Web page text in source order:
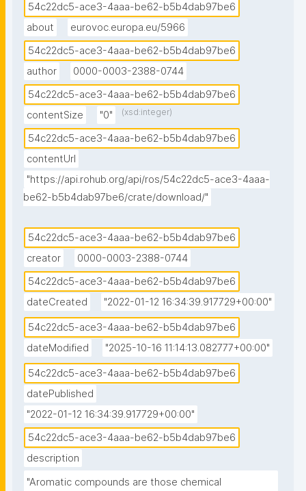
54c22dc5-ace3-4aaa-be62-b5b4dab97be6
about
eurovoc.europa.eu/5966
54c22dc5-ace3-4aaa-be62-b5b4dab97be6
author
0000-0003-2388-0744
54c22dc5-ace3-4aaa-be62-b5b4dab97be6
contentSize
"0" (xsd:integer)
54c22dc5-ace3-4aaa-be62-b5b4dab97be6
contentUrl
"https://api.rohub.org/api/ros/54c22dc5-ace3-4aaa-
be62-b5b4dab97be6/crate/download/"
54c22dc5-ace3-4aaa-be62-b5b4dab97be6
creator
0000-0003-2388-0744
54c22dc5-ace3-4aaa-be62-b5b4dab97be6
dateCreated
"2022-01-12 16:34:39.917729+00:00"
54c22dc5-ace3-4aaa-be62-b5b4dab97be6
dateModified
"2025-10-16 11:14:13.082777+00:00"
54c22dc5-ace3-4aaa-be62-b5b4dab97be6
datePublished
"2022-01-12 16:34:39.917729+00:00"
54c22dc5-ace3-4aaa-be62-b5b4dab97be6
description
"Aromatic compounds are those chemical